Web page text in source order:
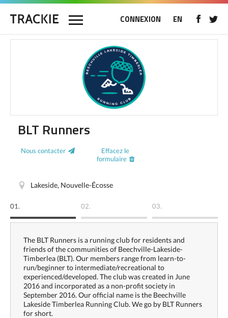
CONNEXION EN
BLT Runners
Nous contacter
Effacez le
formulaire
Lakeside, Nouvelle-Écosse
01. 02. 03.
The BLT Runners is a running club for residents and
friends of the communities of Beechville-Lakeside-
Timberlea (BLT). Our members range from learn-to-
run/beginner to intermediate/recreational to
experienced/developed. The club was created in June
2016 and incorporated as a non-profit society in
September 2016. Our official name is the Beechville
Lakeside Timberlea Running Club. We go by BLT Runners
for short.